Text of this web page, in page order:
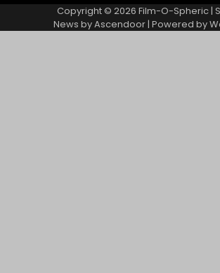
Copyright © 2026 Film-O-Spheric|
News byAscendoor| Powered by